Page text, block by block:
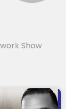
Show